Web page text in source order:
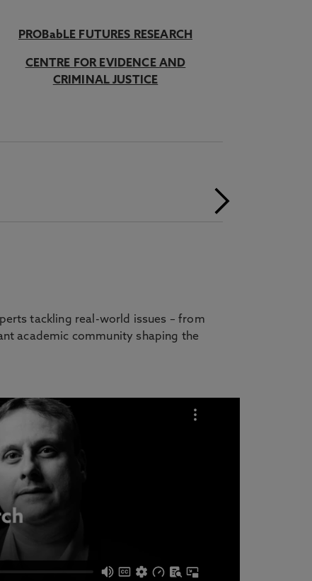
PROBabLE FUTURES RESEARCH
CENTRE FOR EVIDENCE AND
CRIMINAL JUSTICE
tackling real-world issues – from
academic community shaping the